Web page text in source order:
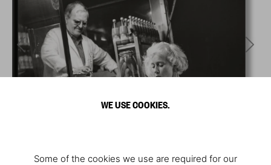
WE USE COOKIES.
Some of the cookies we use are required for our